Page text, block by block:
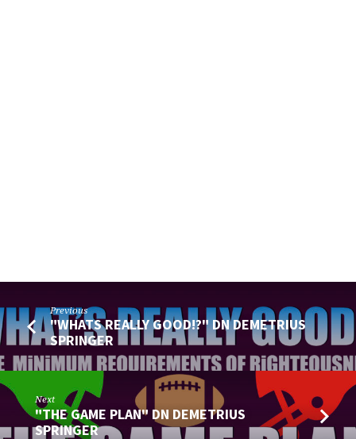
Previous
"WHATS REALLY GOOD!?" DN DEMETRIUS
SPRINGER
Next
"THE GAME PLAN" DN DEMETRIUS
SPRINGER